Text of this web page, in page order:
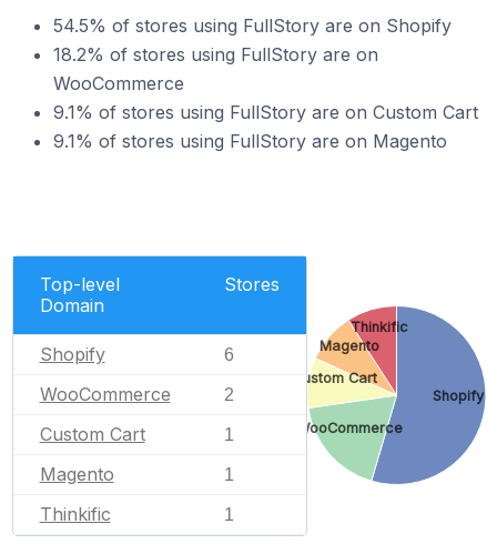
54.5% of stores using FullStory are on Shopify
18.2% of stores using FullStory are on
WooCommerce
9.1% of stores using FullStory are on Custom Cart
9.1% of stores using FullStory are on Magento
Top-level
Domain
Stores
Shopify 6
WooCommerce 2
Custom Cart 1
Magento 1
Thinkific 1
Shopify
WooCommerce
Custom Cart
Magento
Thinkific